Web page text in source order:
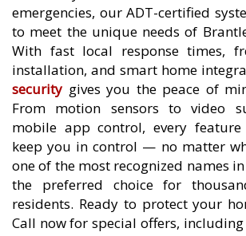
emergencies, our ADT-certified
to meet the unique needs of
With fast local response times,
installation, and smart home
security gives you the peace of
From motion sensors to video
mobile app control, every
keep you in control — no matter
one of the most recognized names
the preferred choice for
residents. Ready to protect your
Call now for special offers,